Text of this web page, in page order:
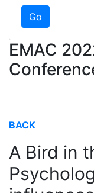
EMAC
BACK
A Bird in